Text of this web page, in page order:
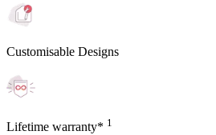
Customisable Designs
Lifetime warranty* 1